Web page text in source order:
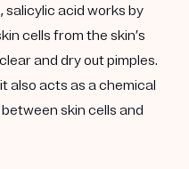
acid works by
cells from the skin’s
and dry out pimples.
also acts as a chemical
skin cells and